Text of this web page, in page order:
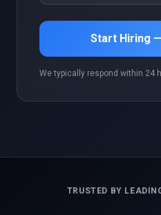
Start Hiring
We typically respond within 24
TRUSTED BY